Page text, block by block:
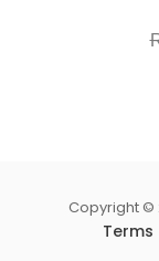
Copyright ©